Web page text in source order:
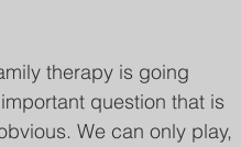
therapy is going
question that is
We can only play,